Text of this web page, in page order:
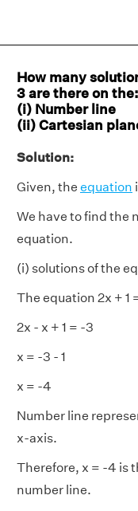
How many
3 are there on the:
(i) Number line
(ii) Cartesian
Solution:
Given, the equation
We have to find the
equation.
(i) solutions of the
The equation 2x + 1
2x - x + 1 = -3
x = -3 - 1
x = -4
Number line
x-axis.
Therefore, x = -4 is
number line.